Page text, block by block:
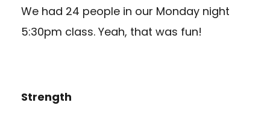
We had 24 people in our Monday night
5:30pm class. Yeah, that was fun!
Strength